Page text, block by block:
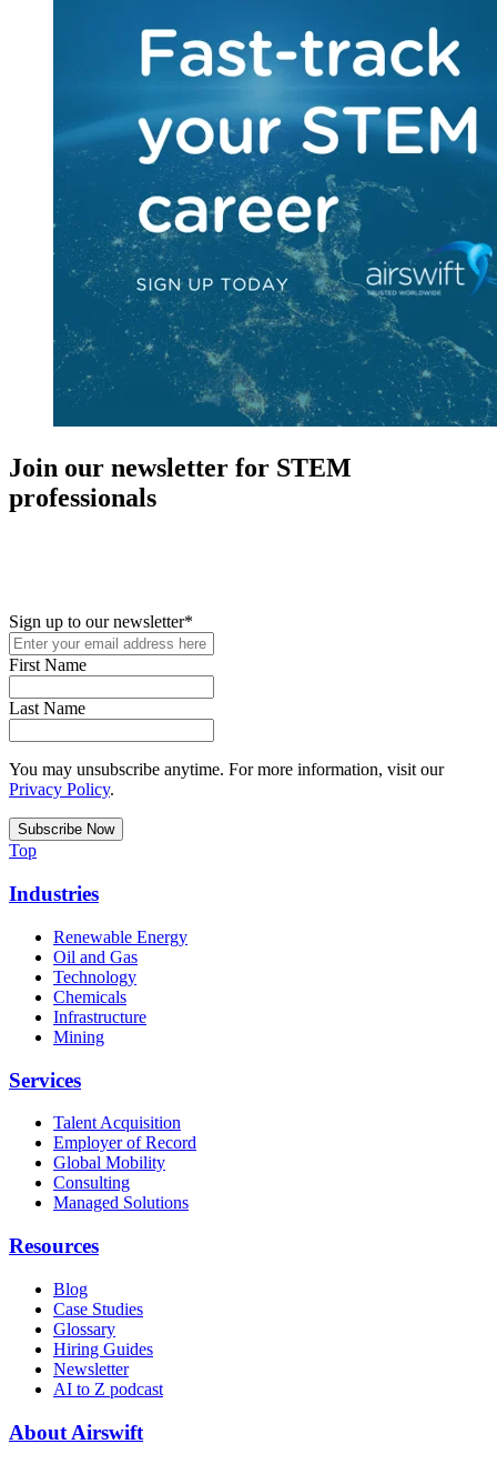
Join our newsletter for STEM
professionals
Sign up to our newsletter*
First Name
Last Name
You may unsubscribe anytime. For more information, visit our
Privacy Policy.
Top
Industries
Renewable Energy
Oil and Gas
Technology
Chemicals
Infrastructure
Mining
Services
Talent Acquisition
Employer of Record
Global Mobility
Consulting
Managed Solutions
Resources
Blog
Case Studies
Glossary
Hiring Guides
Newsletter
AI to Z podcast
About Airswift